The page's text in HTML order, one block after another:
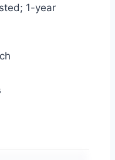
1-year